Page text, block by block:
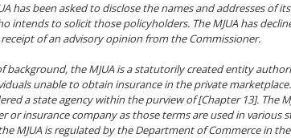
has been asked to disclose the names and addresses of
intends to solicit those policyholders. The MJUA has
of an advisory opinion from the Commissioner.
background, the MJUA is a statutorily created entity
unable to obtain insurance in the private marketplace.
a state agency within the purview of [Chapter 13]. The
or insurance company as those terms are used in various
MJUA is regulated by the Department of Commerce in